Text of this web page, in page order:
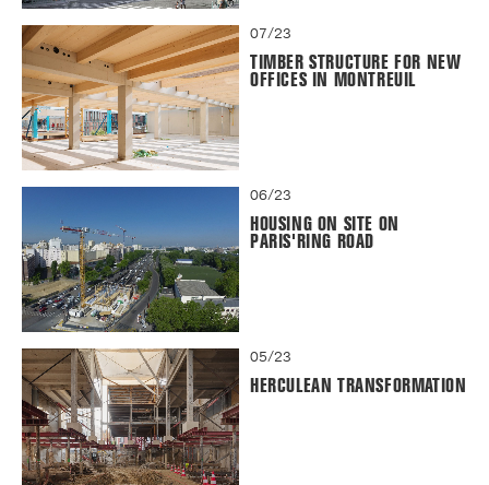
07/23
TIMBER STRUCTURE FOR NEW
OFFICES IN MONTREUIL
06/23
HOUSING ON SITE ON
PARIS'RING ROAD
05/23
HERCULEAN TRANSFORMATION